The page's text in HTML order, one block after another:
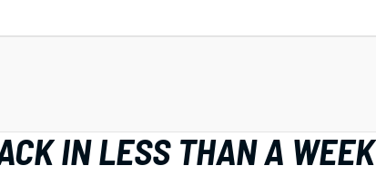
IN LESS THAN A WEEK